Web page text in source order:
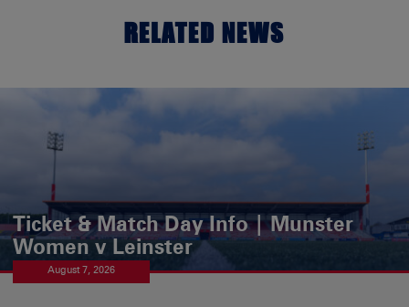
RELATED NEWS
Ticket & Match Day Info | Munster
Women v Leinster
August 7, 2026